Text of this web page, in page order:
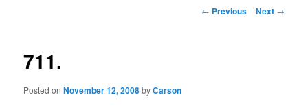
Post
← Previous Next →
711.
Posted onNovember 12, 2008byCarson